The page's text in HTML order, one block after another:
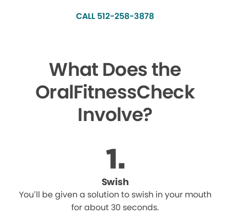
CALL 512-258-3878
What Does the
OralFitnessCheck
Involve?
Swish
You’ll be given a solution to swish in your mouth
for about 30 seconds.